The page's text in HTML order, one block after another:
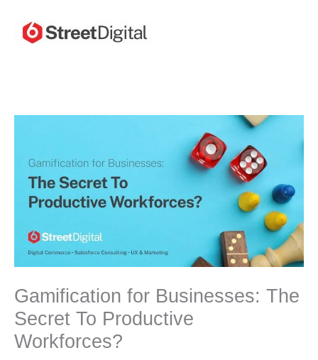
content
Gamification for Businesses: The
Secret To Productive
Workforces?